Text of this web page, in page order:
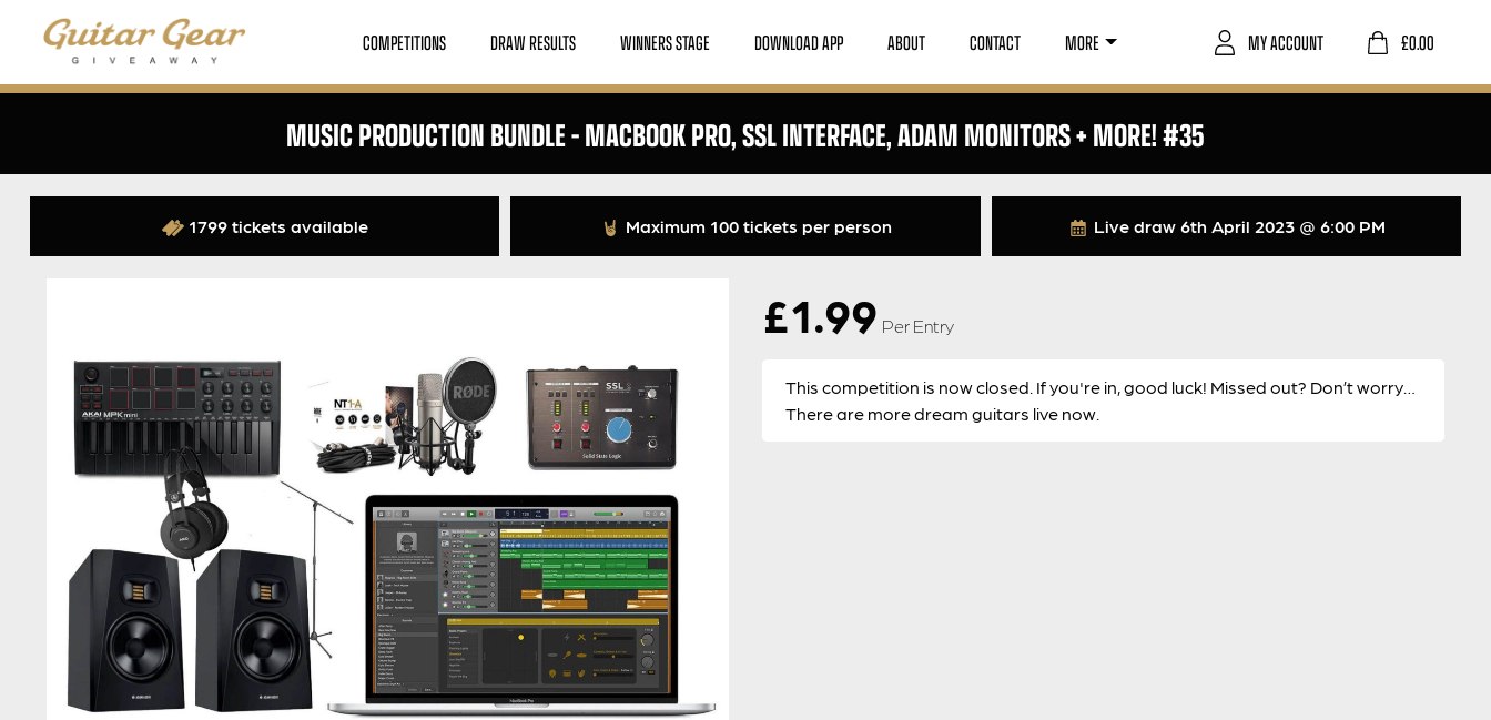
COMPETITIONS DRAW RESULTS WINNERS STAGE DOWNLOAD APP ABOUT CONTACT MORE £0.00
MY ACCOUNT
MUSIC PRODUCTION BUNDLE – MACBOOK PRO, SSL INTERFACE, ADAM MONITORS + MORE! #35
Live draw 6th April 2023 @ 6:00 PM
1799 tickets available Maximum 100 tickets per person
£1.99 Per Entry
This competition is now closed. If you're in, good luck! Missed out? Don’t worry…
There are more dream guitars live now.